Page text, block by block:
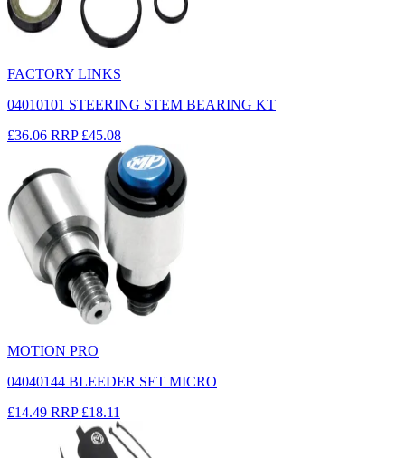
FACTORY LINKS
04010101 STEERING STEM BEARING KT
£36.06 RRP £45.08
MOTION PRO
04040144 BLEEDER SET MICRO
£14.49 RRP £18.11